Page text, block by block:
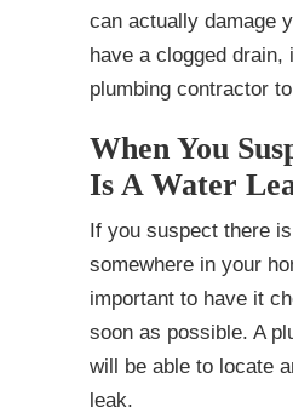
can actually damage
have a clogged
plumbing contractor
When You
Is A Water
If you suspect there
somewhere in your
important to have it
soon as possible. A
will be able to locate
leak.